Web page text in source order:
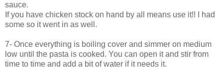
sauce.
If you have chicken stock on hand by all means use it!! I had
some so it went in as well.
7- Once everything is boiling cover and simmer on medium
low until the pasta is cooked. You can open it and stir from
time to time and add a bit of water if it needs it.